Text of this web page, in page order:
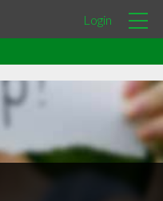
Login